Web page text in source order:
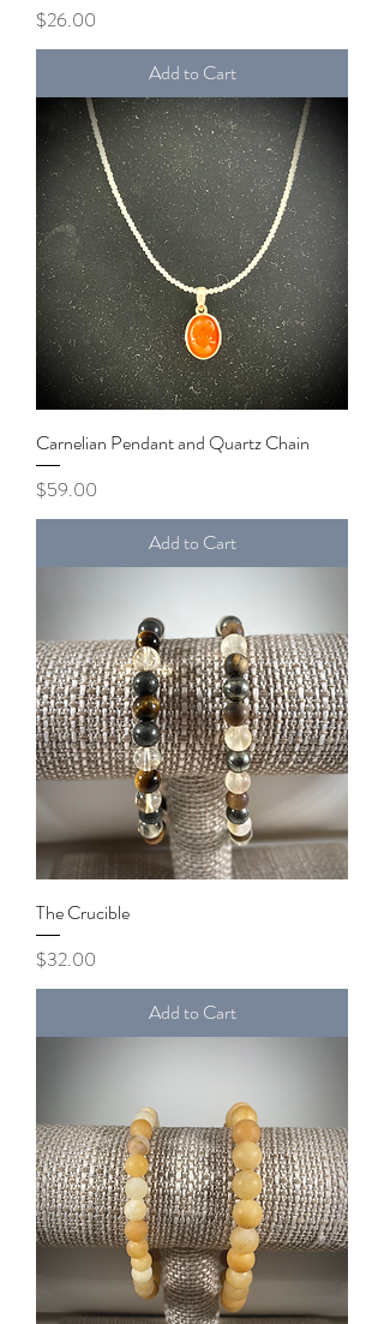
Price
$26.00
Add to Cart
Carnelian Pendant and Quartz Chain
Price
$59.00
Add to Cart
The Crucible
Price
$32.00
Add to Cart